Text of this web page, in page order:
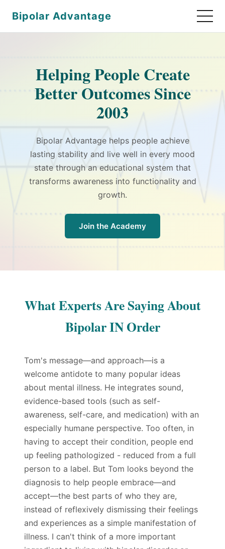
Bipolar Advantage
Helping People Create
Better Outcomes Since
2003
Bipolar Advantage helps people achieve
lasting stability and live well in every mood
state through an educational system that
transforms awareness into functionality and
growth.
Join the Academy
What Experts Are Saying About
Bipolar IN Order
Tom's message—and approach—is a
welcome antidote to many popular ideas
about mental illness. He integrates sound,
evidence-based tools (such as self-
awareness, self-care, and medication) with an
especially humane perspective. Too often, in
having to accept their condition, people end
up feeling pathologized - reduced from a full
person to a label. But Tom looks beyond the
diagnosis to help people embrace—and
accept—the best parts of who they are,
instead of reflexively dismissing their feelings
and experiences as a simple manifestation of
illness. I can't think of a more important